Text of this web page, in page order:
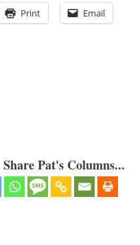
Print Email
Pat's Columns...